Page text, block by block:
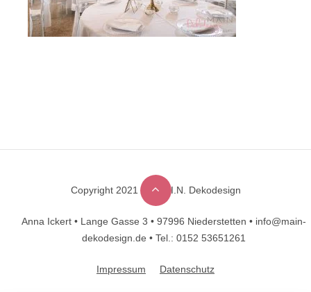
Designed byDesignHooks
Copyright 2021 © M.A.I.N. Dekodesign
Anna Ickert • Lange Gasse 3 • 97996 Niederstetten • info@main-
dekodesign.de • Tel.: 0152 53651261
Impressum Datenschutz